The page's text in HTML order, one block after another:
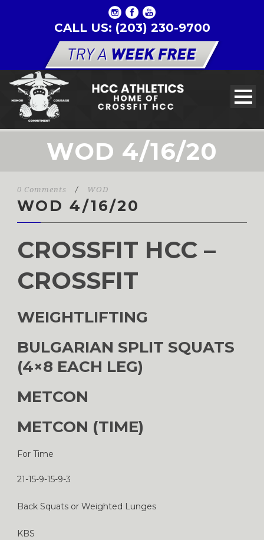
CALL US: (203) 230-9700
WOD 4/16/20
0 Comments / WOD
WOD 4/16/20
CROSSFIT HCC –
CROSSFIT
WEIGHTLIFTING
BULGARIAN SPLIT SQUATS
(4×8 EACH LEG)
METCON
METCON (TIME)
For Time
21-15-9-15-9-3
Back Squats or Weighted Lunges
KBS